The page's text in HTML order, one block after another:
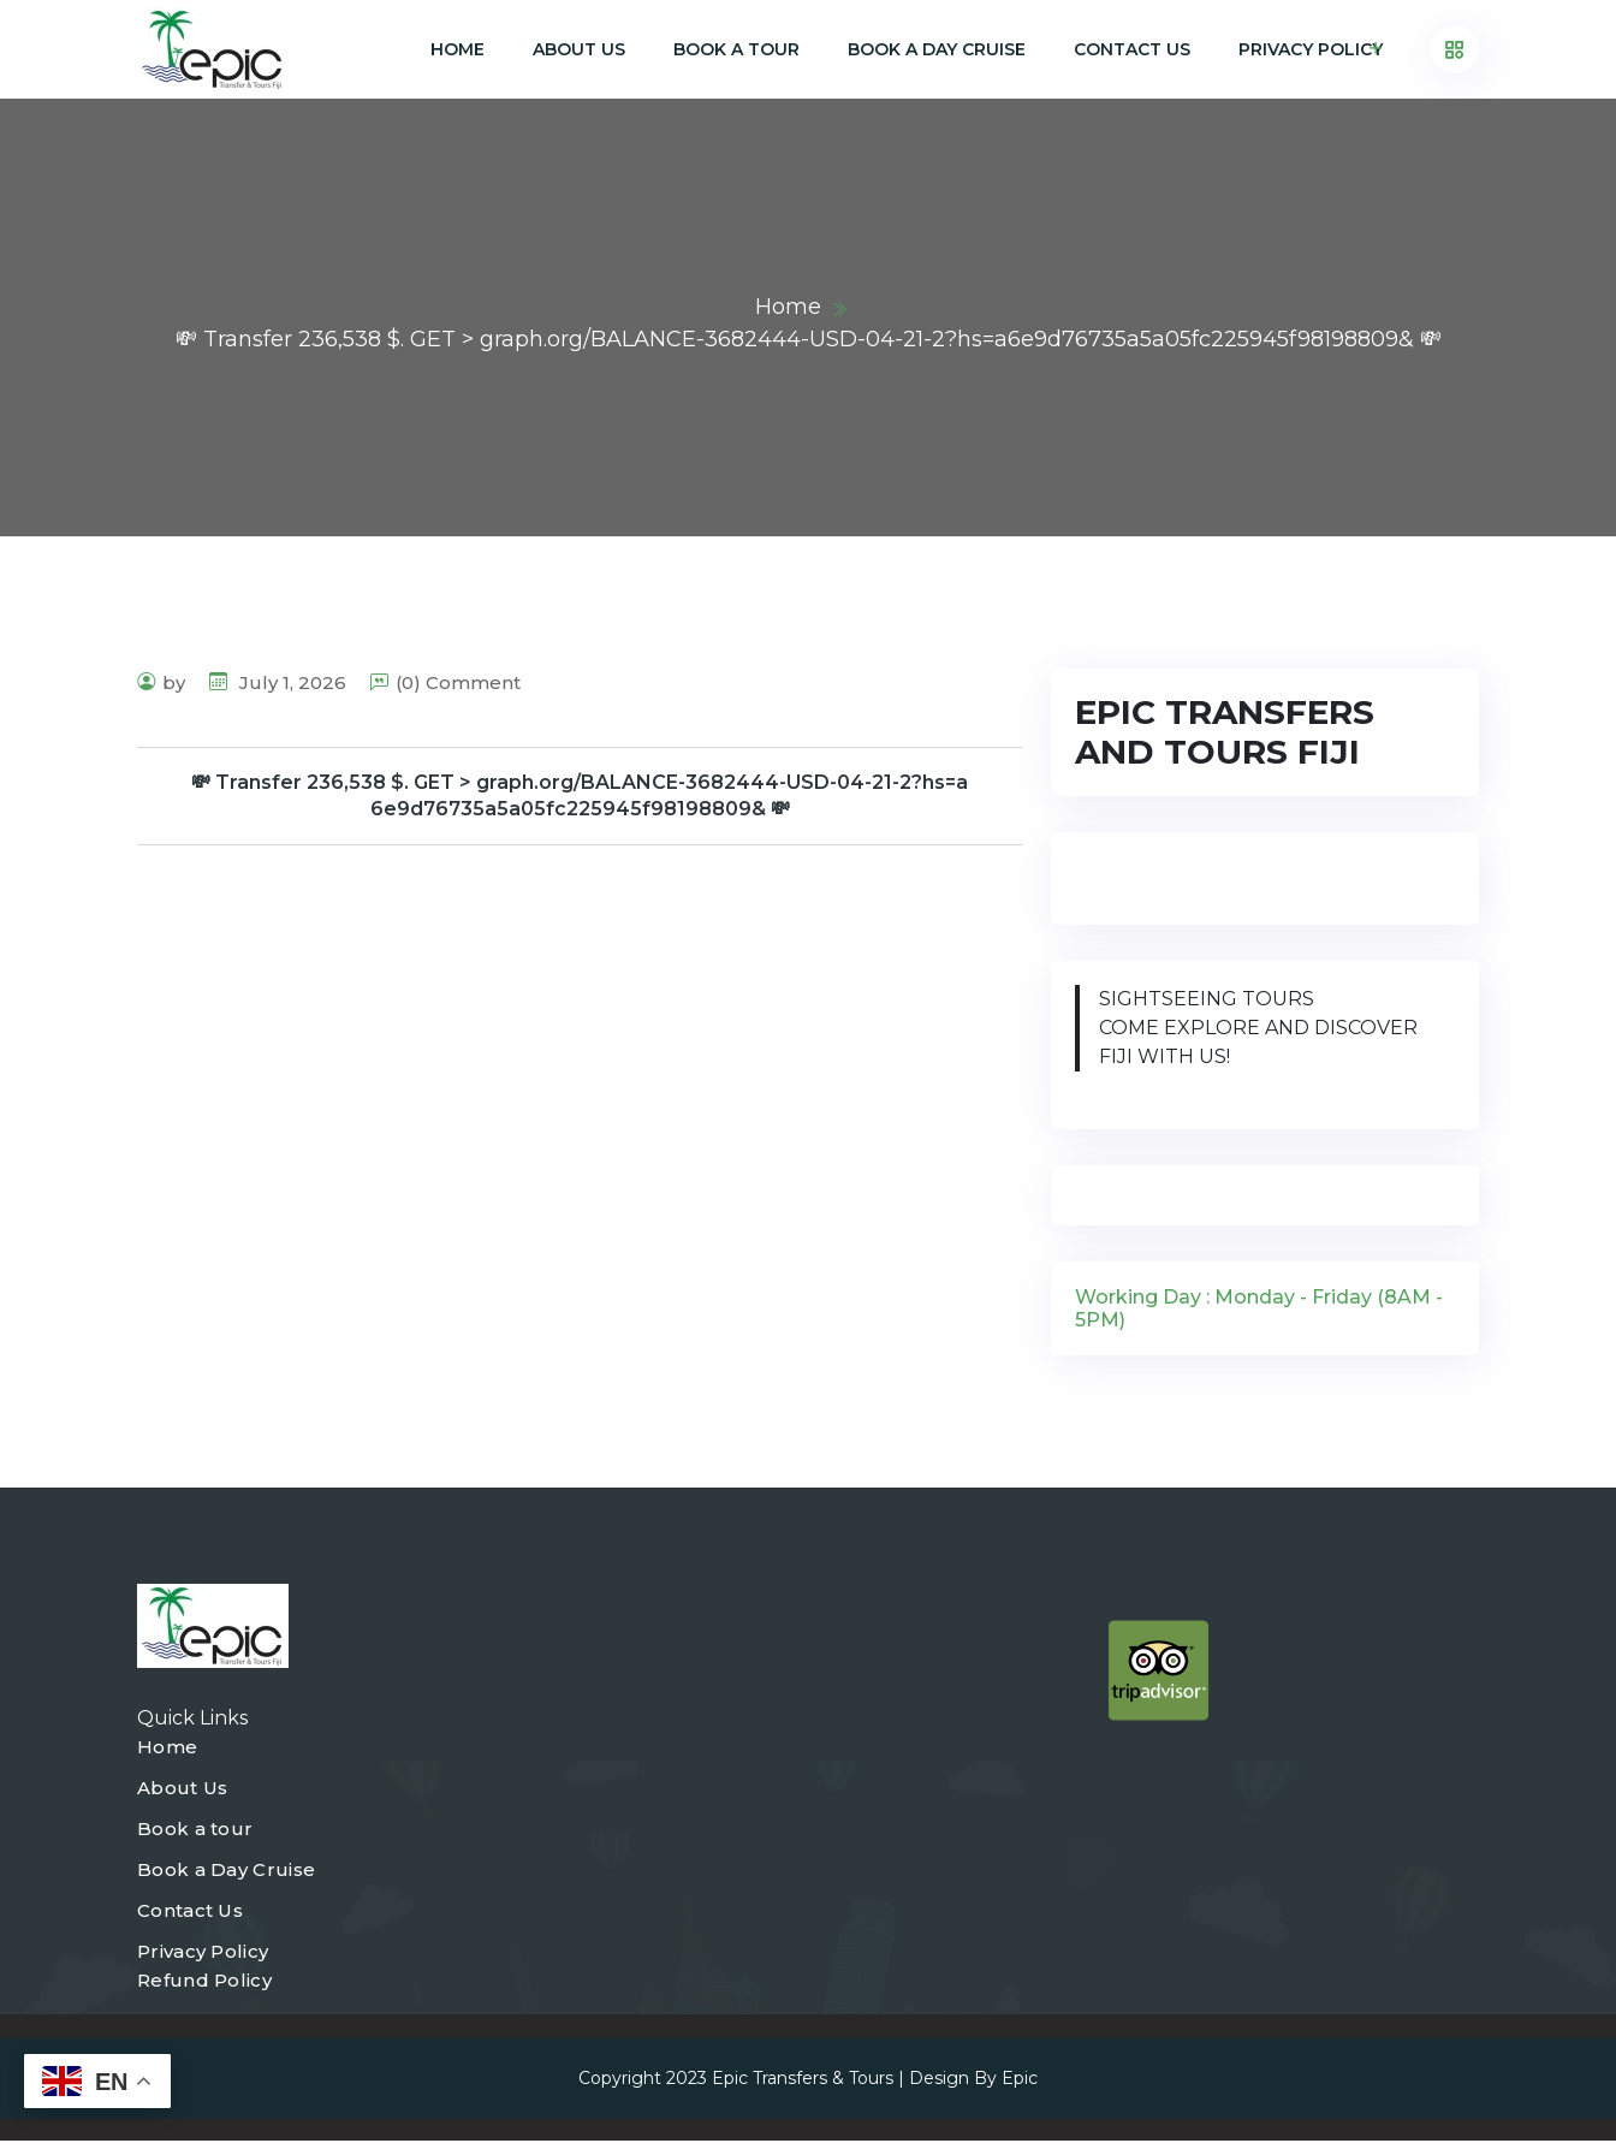
HOME ABOUT US BOOK A TOUR BOOK A DAY CRUISE CONTACT US PRIVACY POLICY
Home
💸 Transfer 236,538 $. GET > graph.org/BALANCE-3682444-USD-04-21-2?hs=a6e9d76735a5a05fc225945f98198809& 💸
by July 1, 2026 (0) Comment
💸 Transfer 236,538 $. GET > graph.org/BALANCE-3682444-USD-04-21-2?hs=a
6e9d76735a5a05fc225945f98198809& 💸
EPIC TRANSFERS
AND TOURS FIJI
SIGHTSEEING TOURS
COME EXPLORE AND DISCOVER
FIJI WITH US!
Working Day : Monday - Friday (8AM -
5PM)
Quick Links
Home
About Us
Book a tour
Book a Day Cruise
Contact Us
Privacy Policy
Refund Policy
Copyright 2023 Epic Transfers & Tours | Design By Epic
EN